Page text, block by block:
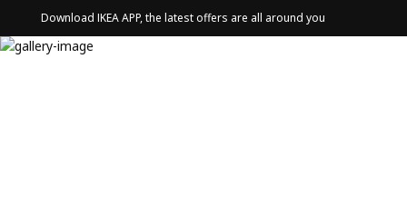
Download IKEA APP, the latest offers are all around you